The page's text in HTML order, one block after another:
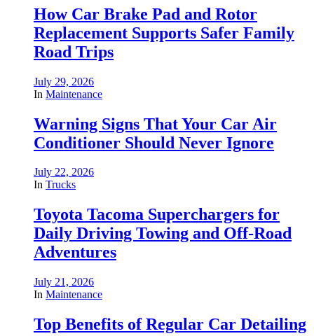
How Car Brake Pad and Rotor
Replacement Supports Safer Family
Road Trips
July 29, 2026
In Maintenance
Warning Signs That Your Car Air
Conditioner Should Never Ignore
July 22, 2026
In Trucks
Toyota Tacoma Superchargers for
Daily Driving Towing and Off-Road
Adventures
July 21, 2026
In Maintenance
Top Benefits of Regular Car Detailing